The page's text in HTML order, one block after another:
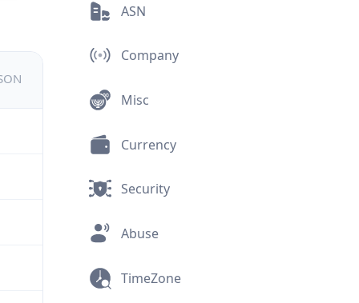
ASN
Company
Misc
Currency
Security
Abuse
TimeZone